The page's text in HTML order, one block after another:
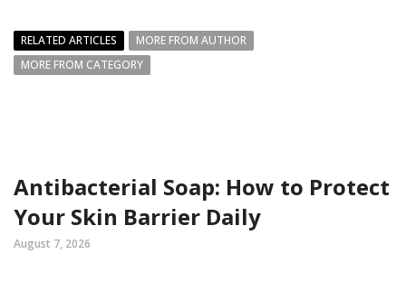
RELATED ARTICLES
MORE FROM AUTHOR
MORE FROM CATEGORY
Antibacterial Soap: How to Protect
Your Skin Barrier Daily
August 7, 2026